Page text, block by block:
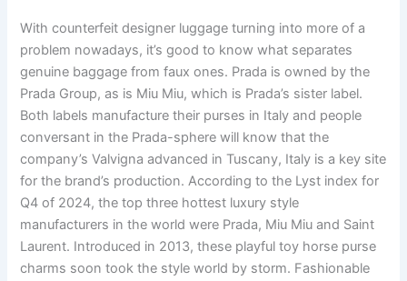
With counterfeit designer luggage turning into more of a
problem nowadays, it’s good to know what separates
genuine baggage from faux ones. Prada is owned by the
Prada Group, as is Miu Miu, which is Prada’s sister label.
Both labels manufacture their purses in Italy and people
conversant in the Prada-sphere will know that the
company’s Valvigna advanced in Tuscany, Italy is a key site
for the brand’s production. According to the Lyst index for
Q4 of 2024, the top three hottest luxury style
manufacturers in the world were Prada, Miu Miu and Saint
Laurent. Introduced in 2013, these playful toy horse purse
charms soon took the style world by storm. Fashionable